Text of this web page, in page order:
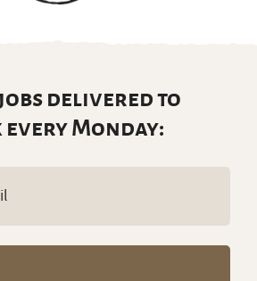
delivered to
Monday: